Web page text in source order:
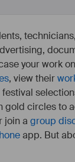
your work
, view their
gold circles to
join a group
app. But